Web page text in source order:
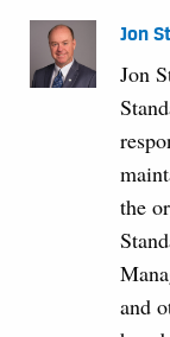
Jon
Jon
the
and